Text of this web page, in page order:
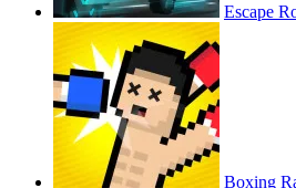
Escape
Boxing